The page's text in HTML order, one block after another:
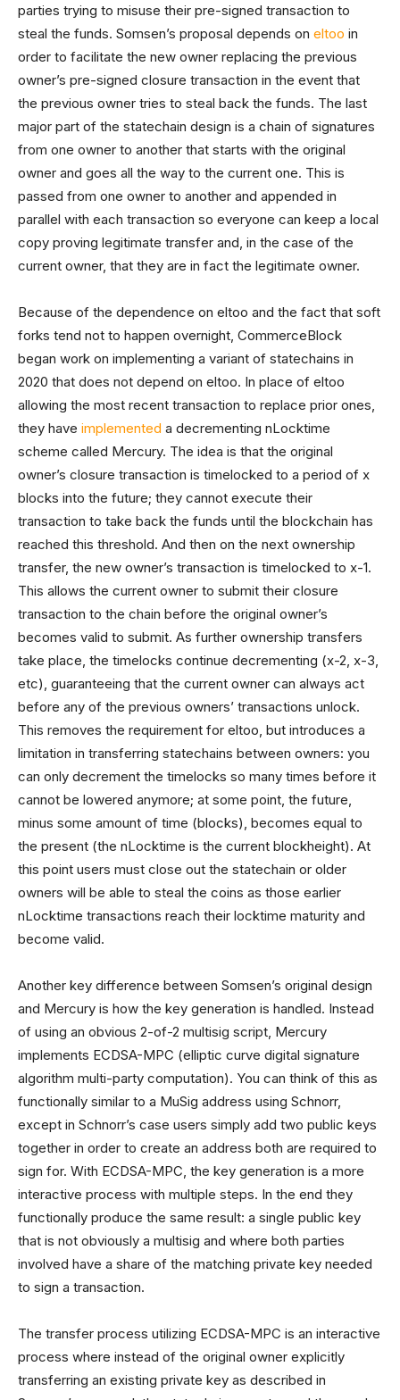
parties trying to misuse their pre-signed transaction to
steal the funds. Somsen’s proposal depends on eltoo in
order to facilitate the new owner replacing the previous
owner’s pre-signed closure transaction in the event that
the previous owner tries to steal back the funds. The last
major part of the statechain design is a chain of signatures
from one owner to another that starts with the original
owner and goes all the way to the current one. This is
passed from one owner to another and appended in
parallel with each transaction so everyone can keep a local
copy proving legitimate transfer and, in the case of the
current owner, that they are in fact the legitimate owner.
Because of the dependence on eltoo and the fact that soft
forks tend not to happen overnight, CommerceBlock
began work on implementing a variant of statechains in
2020 that does not depend on eltoo. In place of eltoo
allowing the most recent transaction to replace prior ones,
they have implemented a decrementing nLocktime
scheme called Mercury. The idea is that the original
owner’s closure transaction is timelocked to a period of x
blocks into the future; they cannot execute their
transaction to take back the funds until the blockchain has
reached this threshold. And then on the next ownership
transfer, the new owner’s transaction is timelocked to x-1.
This allows the current owner to submit their closure
transaction to the chain before the original owner’s
becomes valid to submit. As further ownership transfers
take place, the timelocks continue decrementing (x-2, x-3,
etc), guaranteeing that the current owner can always act
before any of the previous owners’ transactions unlock.
This removes the requirement for eltoo, but introduces a
limitation in transferring statechains between owners: you
can only decrement the timelocks so many times before it
cannot be lowered anymore; at some point, the future,
minus some amount of time (blocks), becomes equal to
the present (the nLocktime is the current blockheight). At
this point users must close out the statechain or older
owners will be able to steal the coins as those earlier
nLocktime transactions reach their locktime maturity and
become valid.
Another key difference between Somsen’s original design
and Mercury is how the key generation is handled. Instead
of using an obvious 2-of-2 multisig script, Mercury
implements ECDSA-MPC (elliptic curve digital signature
algorithm multi-party computation). You can think of this as
functionally similar to a MuSig address using Schnorr,
except in Schnorr’s case users simply add two public keys
together in order to create an address both are required to
sign for. With ECDSA-MPC, the key generation is a more
interactive process with multiple steps. In the end they
functionally produce the same result: a single public key
that is not obviously a multisig and where both parties
involved have a share of the matching private key needed
to sign a transaction.
The transfer process utilizing ECDSA-MPC is an interactive
process where instead of the original owner explicitly
transferring an existing private key as described in